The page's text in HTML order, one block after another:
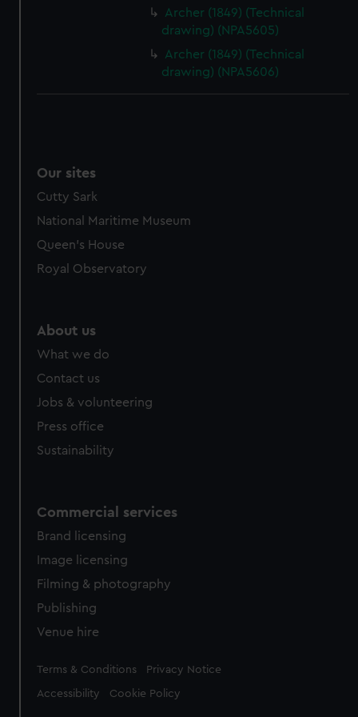
cookies, change your preferences or opt-out at any time.
Archer (1849) (Technical
drawing) (NPA5605)
Archer (1849) (Technical
drawing) (NPA5606)
Our sites
Cutty Sark
National Maritime Museum
Queen's House
Royal Observatory
About us
What we do
Contact us
Jobs & volunteering
Press office
Sustainability
Commercial services
Brand licensing
Image licensing
Filming & photography
Publishing
Venue hire
Legal
Terms & Conditions Privacy Notice
Accessibility Cookie Policy